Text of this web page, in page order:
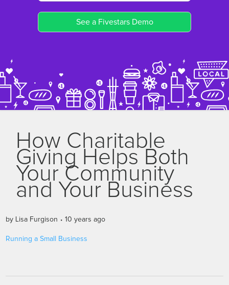
See a Fivestars Demo
How Charitable
Giving Helps Both
Your Community
and Your Business
by Lisa Furgison 10 years ago
Running a Small Business